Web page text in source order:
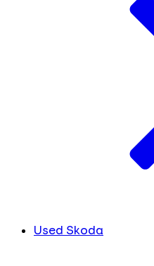
Used Skoda